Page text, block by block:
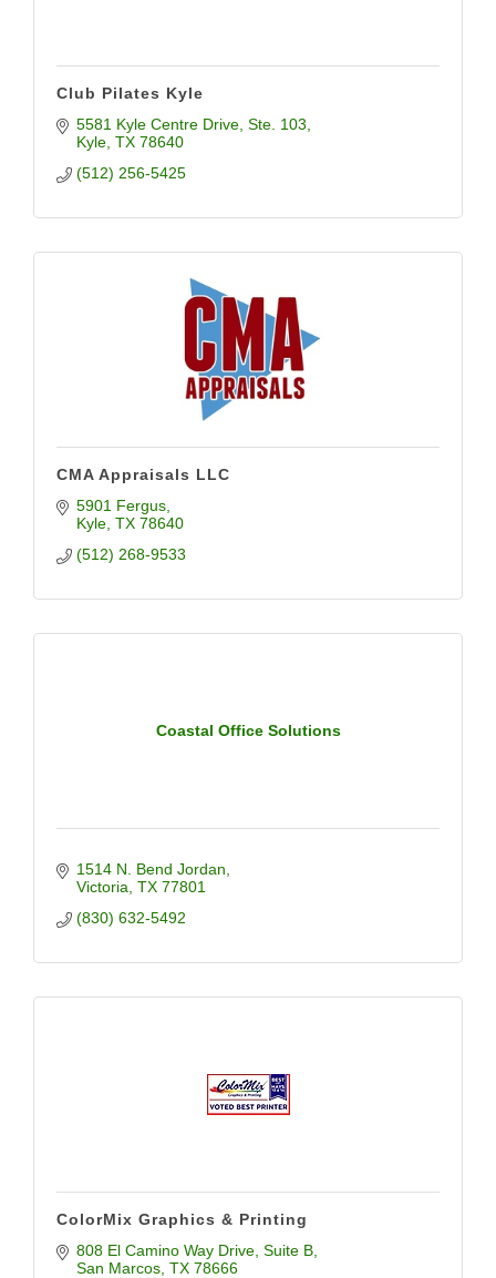
Club Pilates Kyle
5581 Kyle Centre Drive Ste. 103
Kyle TX 78640
(512) 256-5425
CMA Appraisals LLC
5901 Fergus
Kyle TX 78640
(512) 268-9533
Coastal Office Solutions
1514 N. Bend Jordan
Victoria TX 77801
(830) 632-5492
ColorMix Graphics & Printing
808 El Camino Way Drive Suite B
San Marcos TX 78666